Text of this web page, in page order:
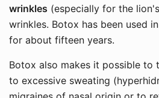
wrinkles (especially for the
wrinkles. Botox has been used
for about fifteen years.
Botox also makes it possible to
to excessive sweating